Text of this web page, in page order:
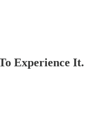
Experience It.